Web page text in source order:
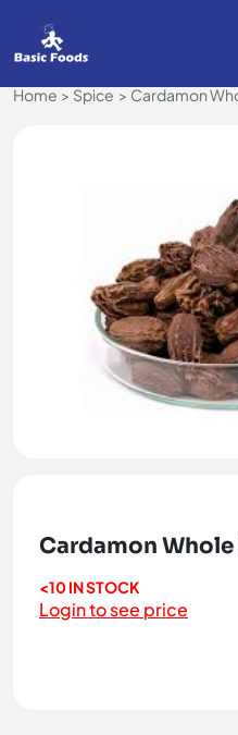
Home Spice Cardamon
Cardamon
<10 IN STOCK
Login to see price